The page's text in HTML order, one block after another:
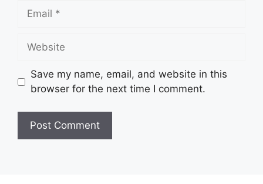
Email
Website
Save my name, email, and website in this
browser for the next time I comment.